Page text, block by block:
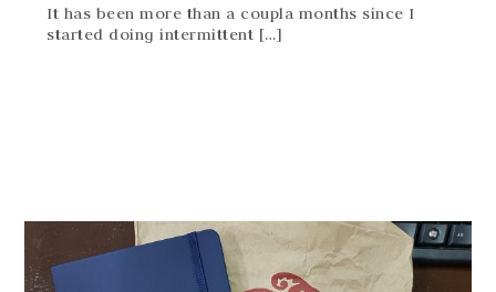
It has been more than a coupla months since I
started doing intermittent […]